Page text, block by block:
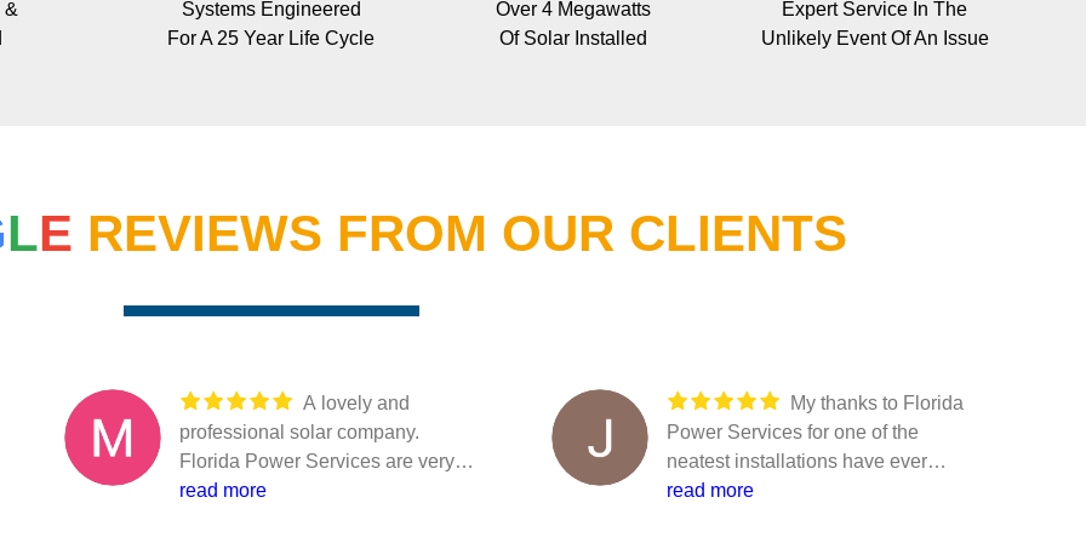
&
Systems Engineered
For A 25 Year Life Cycle
Over 4 Megawatts
Of Solar Installed
Expert Service In The
Unlikely Event Of An Issue
LE REVIEWS FROM OUR CLIENTS
A lovely and
professional solar company.
Florida Power Services are very
helpful and professional in what
read more
Power Services for one of the
neatest installations have ever
seen. This has been commented
read more